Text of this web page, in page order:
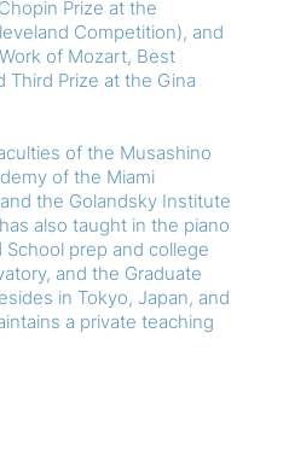
Prize at the
Competition), and
of Mozart, Best
Third Prize at the Gina
of the Musashino
of the Miami
the Golandsky Institute
also taught in the piano
prep and college
and the Graduate
in Tokyo, Japan, and
a private teaching